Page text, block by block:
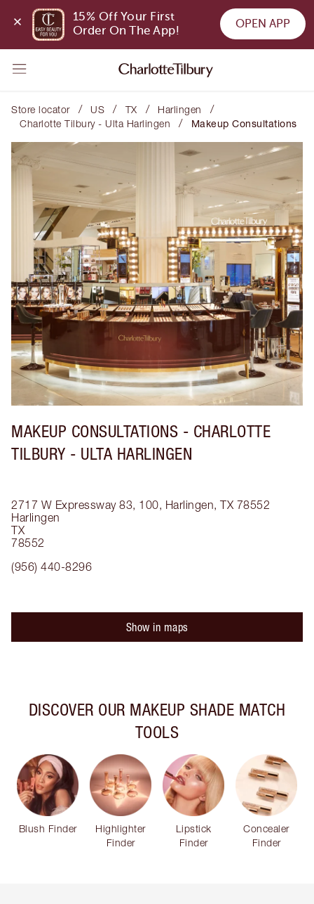
15% Off Your First
Order On The App!
OPEN APP
Store locator / US / TX / Harlingen /
Charlotte Tilbury - Ulta Harlingen / Makeup Consultations
MAKEUP CONSULTATIONS - CHARLOTTE
TILBURY - ULTA HARLINGEN
2717 W Expressway 83, 100, Harlingen, TX 78552
Harlingen
TX
78552
(956) 440-8296
Show in maps
DISCOVER OUR MAKEUP SHADE MATCH
TOOLS
Blush Finder
Highlighter
Finder
Lipstick
Finder
Concealer
Finder